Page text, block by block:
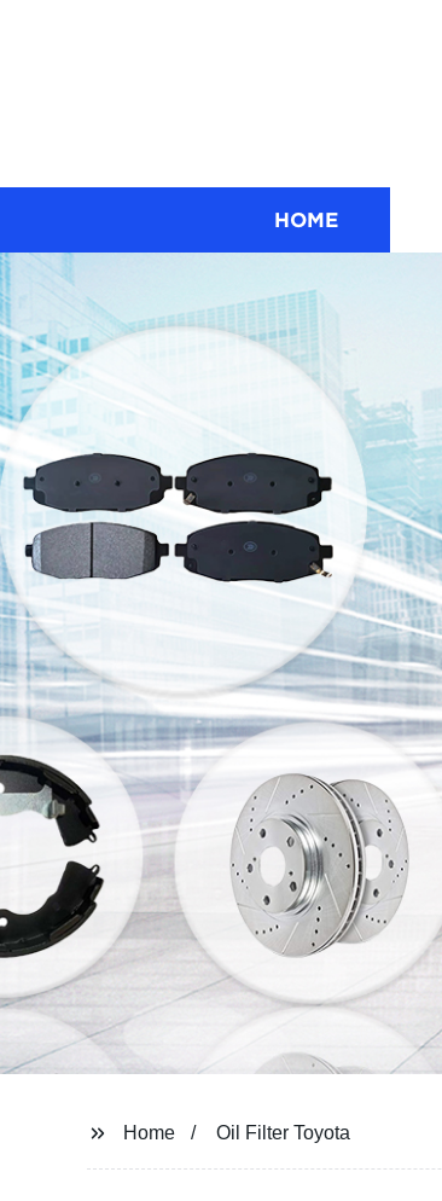
HOME
Home Oil Filter Toyota